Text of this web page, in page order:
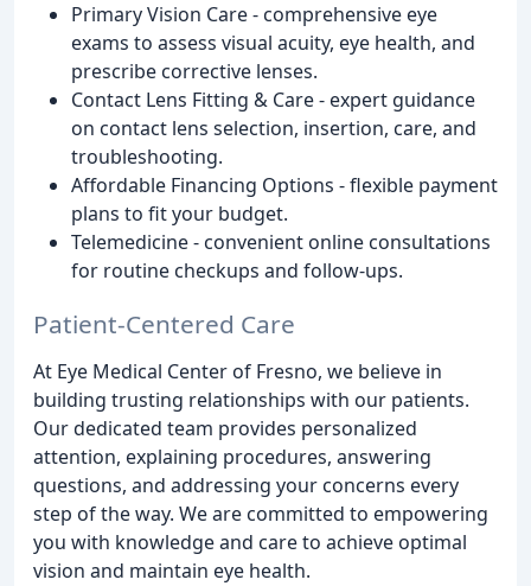
Primary Vision Care - comprehensive eye
exams to assess visual acuity, eye health, and
prescribe corrective lenses.
Contact Lens Fitting & Care - expert guidance
on contact lens selection, insertion, care, and
troubleshooting.
Affordable Financing Options - flexible payment
plans to fit your budget.
Telemedicine - convenient online consultations
for routine checkups and follow-ups.
Patient-Centered Care
At Eye Medical Center of Fresno, we believe in
building trusting relationships with our patients.
Our dedicated team provides personalized
attention, explaining procedures, answering
questions, and addressing your concerns every
step of the way. We are committed to empowering
you with knowledge and care to achieve optimal
vision and maintain eye health.